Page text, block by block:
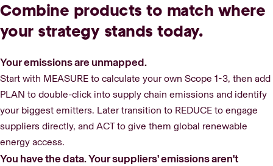
Combine products to match where
your strategy stands today.
Your emissions are unmapped.
Start with MEASURE to calculate your own Scope 1-3, then add
PLAN to double-click into supply chain emissions and identify
your biggest emitters. Later transition to REDUCE to engage
suppliers directly, and ACT to give them global renewable
energy access.
You have the data. Your suppliers' emissions aren't